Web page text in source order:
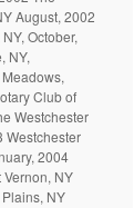
August, 2002
October,
NY,
Club of
Westchester
Westchester
2004
NY
NY